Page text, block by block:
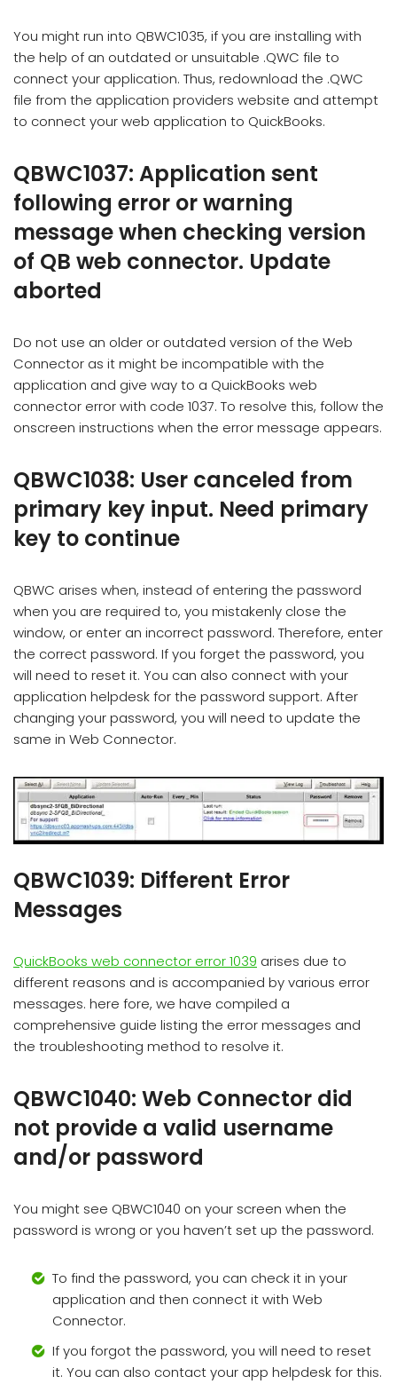
You might run into QBWC1035, if you are installing with
the help of an outdated or unsuitable .QWC file to
connect your application. Thus, redownload the .QWC
file from the application providers website and attempt
to connect your web application to QuickBooks.
QBWC1037: Application sent
following error or warning
message when checking version
of QB web connector. Update
aborted
Do not use an older or outdated version of the Web
Connector as it might be incompatible with the
application and give way to a QuickBooks web
connector error with code 1037. To resolve this, follow the
onscreen instructions when the error message appears.
QBWC1038: User canceled from
primary key input. Need primary
key to continue
QBWC arises when, instead of entering the password
when you are required to, you mistakenly close the
window, or enter an incorrect password. Therefore, enter
the correct password. If you forget the password, you
will need to reset it. You can also connect with your
application helpdesk for the password support. After
changing your password, you will need to update the
same in Web Connector.
QBWC1039: Different Error
Messages
QuickBooks web connector error 1039 arises due to
different reasons and is accompanied by various error
messages. here fore, we have compiled a
comprehensive guide listing the error messages and
the troubleshooting method to resolve it.
QBWC1040: Web Connector did
not provide a valid username
and/or password
You might see QBWC1040 on your screen when the
password is wrong or you haven’t set up the password.
To find the password, you can check it in your
application and then connect it with Web
Connector.
If you forgot the password, you will need to reset
it. You can also contact your app helpdesk for this.